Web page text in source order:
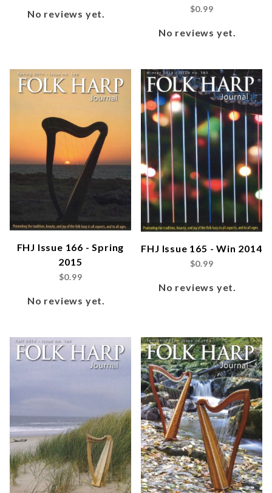
No reviews yet. $0.99
No reviews yet.
FHJ Issue 166 - Spring
2015
$0.99
No reviews yet.
FHJ Issue 165 - Win 2014
$0.99
No reviews yet.